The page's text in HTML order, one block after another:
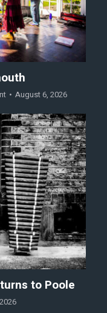
August 6, 2026
to Poole